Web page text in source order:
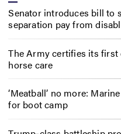
Senator introduces bill to
separation pay from
The Army certifies its first
horse care
‘Meatball’ no more:
for boot camp